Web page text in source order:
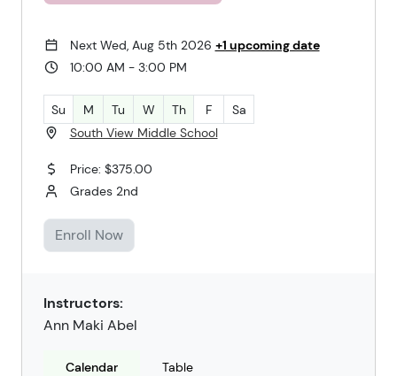
Next Wed, Aug 5th 2026 +1 upcoming date
10:00 AM - 3:00 PM
Su M Tu W Th F
Sa
South View Middle School
Price: $375.00
Grades 2nd
Enroll Now
Instructors:
Ann Maki Abel
Calendar Table